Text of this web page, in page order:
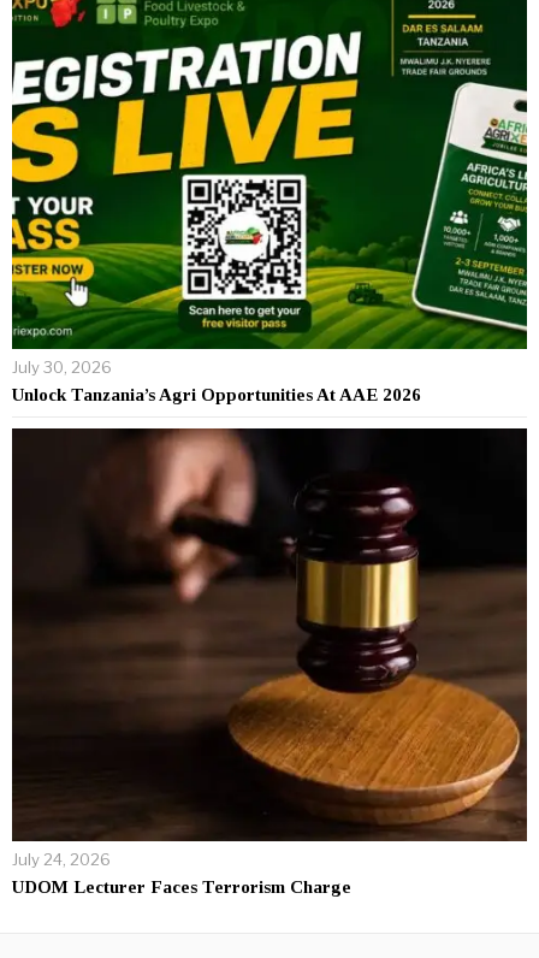
July 30, 2026
Unlock Tanzania’s Agri Opportunities At AAE 2026
July 24, 2026
UDOM Lecturer Faces Terrorism Charge